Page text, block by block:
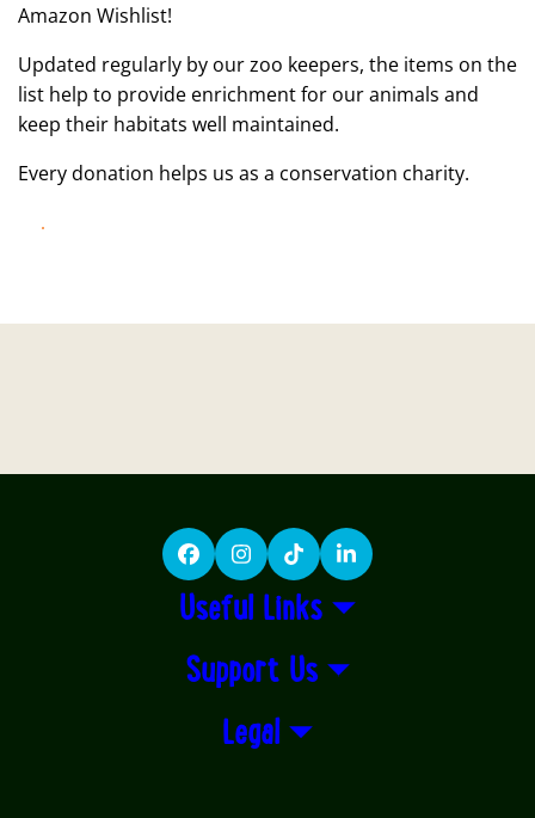
Amazon Wishlist!
Updated regularly by our zoo keepers, the items on the
list help to provide enrichment for our animals and
keep their habitats well maintained.
Every donation helps us as a conservation charity.
FacebookInstagram
TikTokLinkedIn
Useful Links
Support Us
Legal